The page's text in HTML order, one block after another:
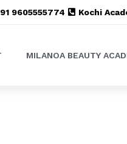
9605555774 Kochi
MILANOA BEAUTY